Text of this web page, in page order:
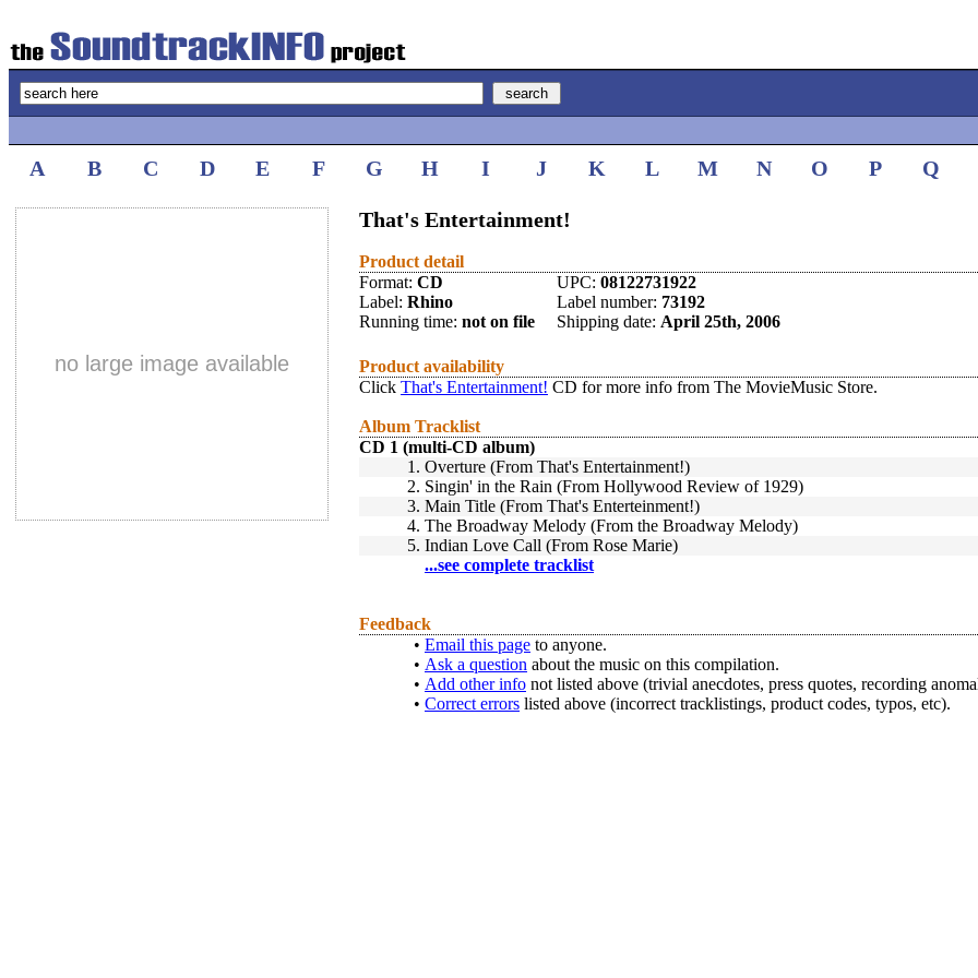
A B C D E F G H I J K L M N O P Q
no large image available
That's Entertainment!
Product detail
Format: CD UPC: 08122731922
Label: Rhino Label number: 73192
Running time: not on file Shipping date: April 25th, 2006
Product availability
Click That's Entertainment! CD for more info from The MovieMusic Store.
Album Tracklist
CD 1 (multi-CD album)
1. Overture (From That's Entertainment!)
2. Singin' in the Rain (From Hollywood Review of 1929)
3. Main Title (From That's Enterteinment!)
4. The Broadway Melody (From the Broadway Melody)
5. Indian Love Call (From Rose Marie)
...see complete tracklist
Feedback
• Email this page to anyone.
• Ask a question about the music on this compilation.
• Add other info not listed above (trivial anecdotes, press quotes, recording
• Correct errors listed above (incorrect tracklistings, product codes, typos, etc).